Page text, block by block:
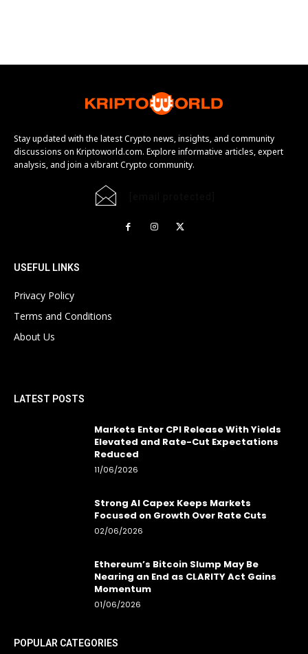
Stay updated with the latest Crypto news, insights, and community
discussions on Kriptoworld.com. Explore informative articles, expert
analysis, and join a vibrant Crypto community.
USEFUL LINKS
Privacy Policy
Terms and Conditions
About Us
LATEST POSTS
Markets Enter CPI Release With Yields
Elevated and Rate-Cut Expectations
Reduced
11/06/2026
Strong AI Capex Keeps Markets
Focused on Growth Over Rate Cuts
02/06/2026
Ethereum’s Bitcoin Slump May Be
Nearing an End as CLARITY Act Gains
Momentum
01/06/2026
POPULAR CATEGORIES